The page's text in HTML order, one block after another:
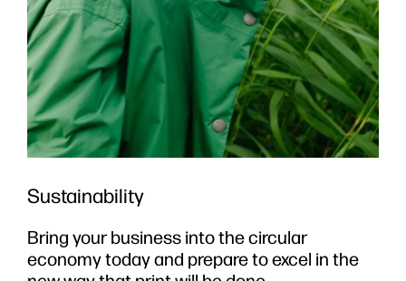
Sustainability
Bring your business into the circular
economy today and prepare to excel in the